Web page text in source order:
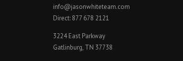
info@jasonwhiteteam.com
Direct: 877 678 2121
3224 East Parkway
Gatlinburg, TN 37738